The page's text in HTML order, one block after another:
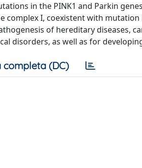
in the PINK1 and Parkin
I, coexistent with mutation
of hereditary diseases,
disorders, as well as for
completa (DC)